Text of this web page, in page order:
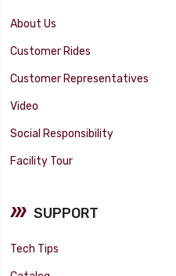
About Us
Customer Rides
Customer Representatives
Video
Social Responsibility
Facility Tour
SUPPORT
Tech Tips